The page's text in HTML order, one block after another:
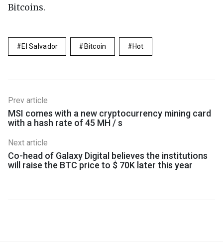
Bitcoins.
El Salvador Bitcoin Hot
Prev article
MSI comes with a new cryptocurrency mining card
with a hash rate of 45 MH / s
Next article
Co-head of Galaxy Digital believes the institutions
will raise the BTC price to $ 70K later this year